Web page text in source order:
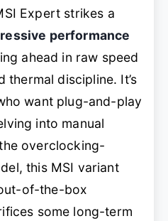
Expert strikes a
performance
ahead in raw speed
thermal discipline. It’s
want plug-and-play
into manual
overclocking-
this MSI variant
of-the-box
some long-term